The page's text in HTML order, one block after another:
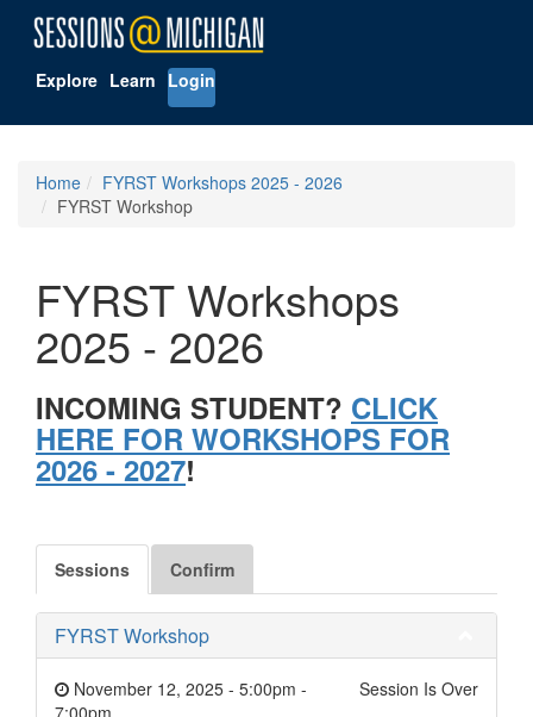
Explore Learn Login
Home
FYRST Workshops 2025 - 2026
FYRST Workshop
FYRST Workshops
2025 - 2026
INCOMING STUDENT? CLICK
HERE FOR WORKSHOPS FOR
2026 - 2027!
Sessions Confirm
FYRST Workshop
Session Is Over
November 12, 2025 - 5:00pm -
7:00pm